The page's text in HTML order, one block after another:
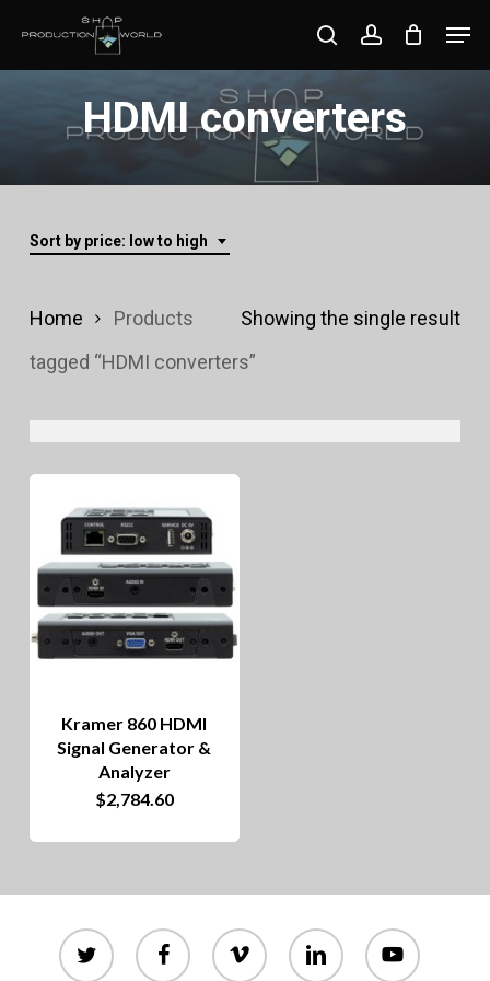
searchaccount
HDMI converters
Sort by price: low to high
Showing the single result
Home
Products
tagged “HDMI converters”
Kramer 860 HDMI
Signal Generator &
Analyzer
$2,784.60
twitter facebook vimeo linkedin youtube
Close